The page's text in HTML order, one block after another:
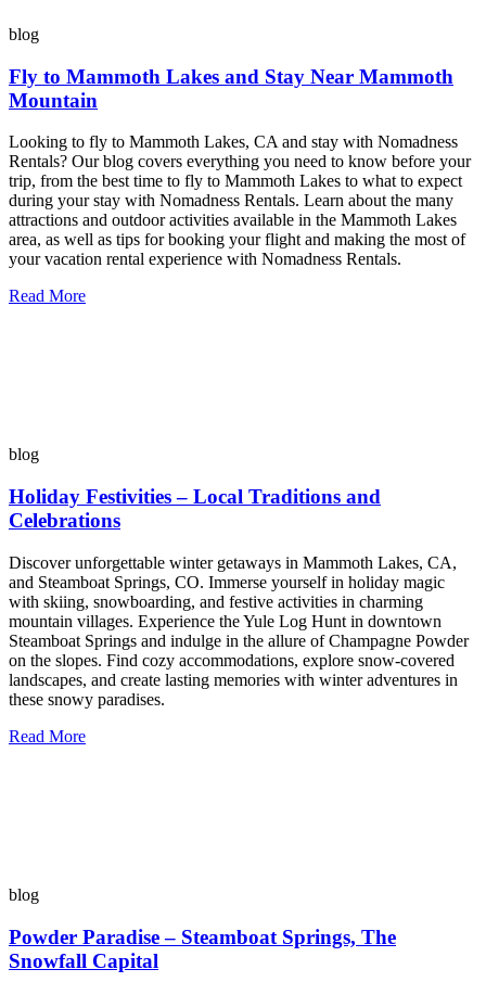
blog
Fly to Mammoth Lakes and Stay Near Mammoth
Mountain
Looking to fly to Mammoth Lakes, CA and stay with Nomadness
Rentals? Our blog covers everything you need to know before your
trip, from the best time to fly to Mammoth Lakes to what to expect
during your stay with Nomadness Rentals. Learn about the many
attractions and outdoor activities available in the Mammoth Lakes
area, as well as tips for booking your flight and making the most of
your vacation rental experience with Nomadness Rentals.
Read More
blog
Holiday Festivities – Local Traditions and
Celebrations
Discover unforgettable winter getaways in Mammoth Lakes, CA,
and Steamboat Springs, CO. Immerse yourself in holiday magic
with skiing, snowboarding, and festive activities in charming
mountain villages. Experience the Yule Log Hunt in downtown
Steamboat Springs and indulge in the allure of Champagne Powder
on the slopes. Find cozy accommodations, explore snow-covered
landscapes, and create lasting memories with winter adventures in
these snowy paradises.
Read More
blog
Powder Paradise – Steamboat Springs, The
Snowfall Capital